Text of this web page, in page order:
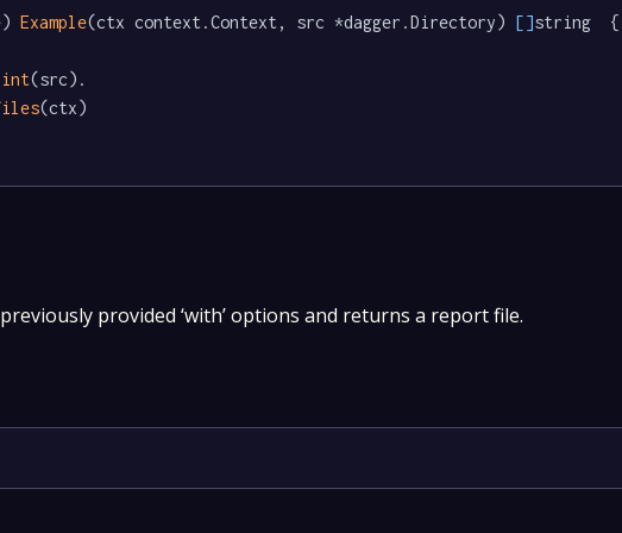
Example(ctx context.Context, src *dagger.Directory) []string  {
(src).
(ctx)
previously provided ‘with’ options and returns a report file.